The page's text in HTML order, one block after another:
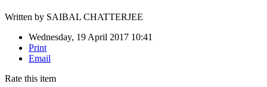
Written by SAIBAL CHATTERJEE
Wednesday, 19 April 2017 10:41
Print
Email
Rate this item